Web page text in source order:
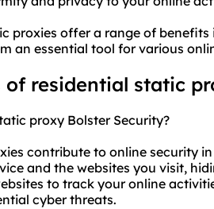
proxies offer a range of
an essential tool for various
residential static
proxy Bolster Security?
contribute to online security
and the websites you visit,
to track your online
cyber threats.